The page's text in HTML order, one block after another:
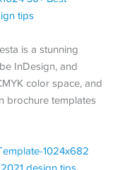
is a stunning
InDesign, and
color space, and
brochure templates